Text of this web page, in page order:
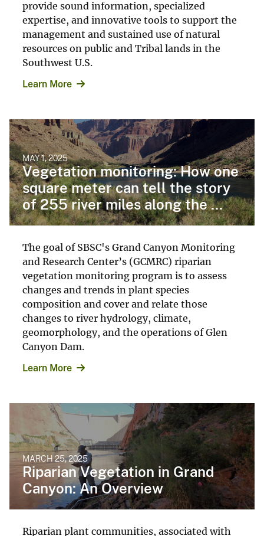
provide sound information, specialized
expertise, and innovative tools to support the
management and sustained use of natural
resources on public and Tribal lands in the
Southwest U.S.
Learn More
MAY 1, 2025
Vegetation monitoring: How one
square meter can tell the story
of 255 river miles along the ...
The goal of SBSC's Grand Canyon Monitoring
and Research Center’s (GCMRC) riparian
vegetation monitoring program is to assess
changes and trends in plant species
composition and cover and relate those
changes to river hydrology, climate,
geomorphology, and the operations of Glen
Canyon Dam.
Learn More
MARCH 25, 2025
Riparian Vegetation in Grand
Canyon: An Overview
Riparian plant communities, associated with